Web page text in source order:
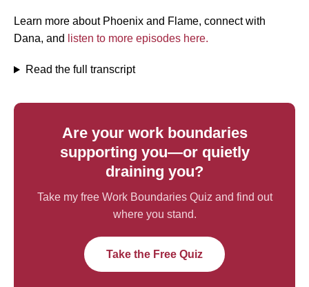
Learn more about Phoenix and Flame, connect with
Dana, and
listen to more episodes here.
Read the full transcript
Are your work boundaries
supporting you—or quietly
draining you?
Take my free Work Boundaries Quiz and find out
where you stand.
Take the Free Quiz